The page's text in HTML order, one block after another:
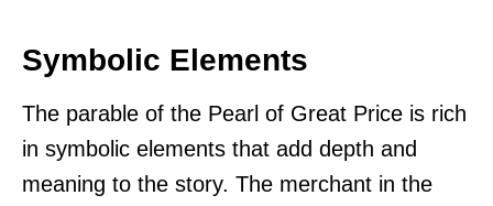
Symbolic Elements
The parable of the Pearl of Great Price is rich
in symbolic elements that add depth and
meaning to the story. The merchant in the